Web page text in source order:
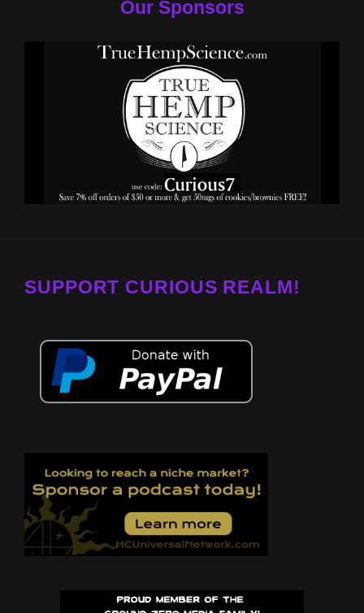
Our Sponsors
SUPPORT CURIOUS REALM!